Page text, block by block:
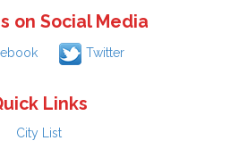
on Social Media
Twitter
Links
City List